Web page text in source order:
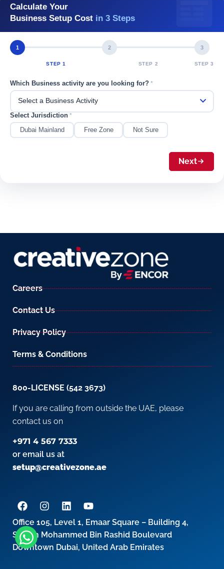
Calculate Your
Business Setup Cost in 3 Steps
1
STEP 1
2
STEP 2
3
STEP 3
Which Business activity are you looking for? *
Select Jurisdiction *
Dubai Mainland Free Zone Not Sure
Next
Careers
Contact Us
Privacy Policy
Terms & Conditions
800-LICENSE (542 3673)
If you are calling from outside the UAE, please
contact us on
+971 4 567 7333
or email us at
setup@creativezone.ae
Office 105, Level 1, Emaar Square – Building 4,
Sheikh Mohammed Bin Rashid Boulevard
Downtown Dubai, United Arab Emirates